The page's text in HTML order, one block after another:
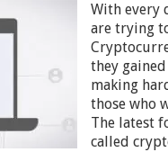
to
Protect
Your
Crypto
Exchange
From
Cryptojackers
With every
are trying
they
making
those who
The latest
called